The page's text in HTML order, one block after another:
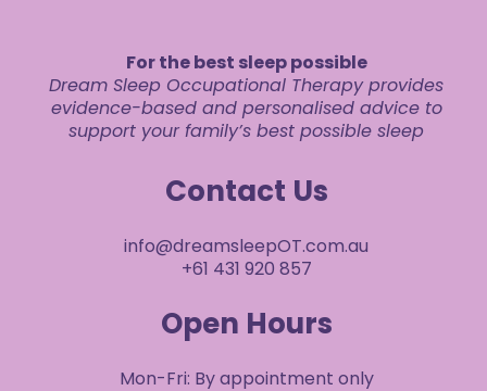
For the best sleep possible
Dream Sleep Occupational Therapy provides
evidence-based and personalised advice to
support your family’s best possible sleep
Contact Us
info@dreamsleepOT.com.au
+61 431 920 857
Open Hours
Mon-Fri: By appointment only